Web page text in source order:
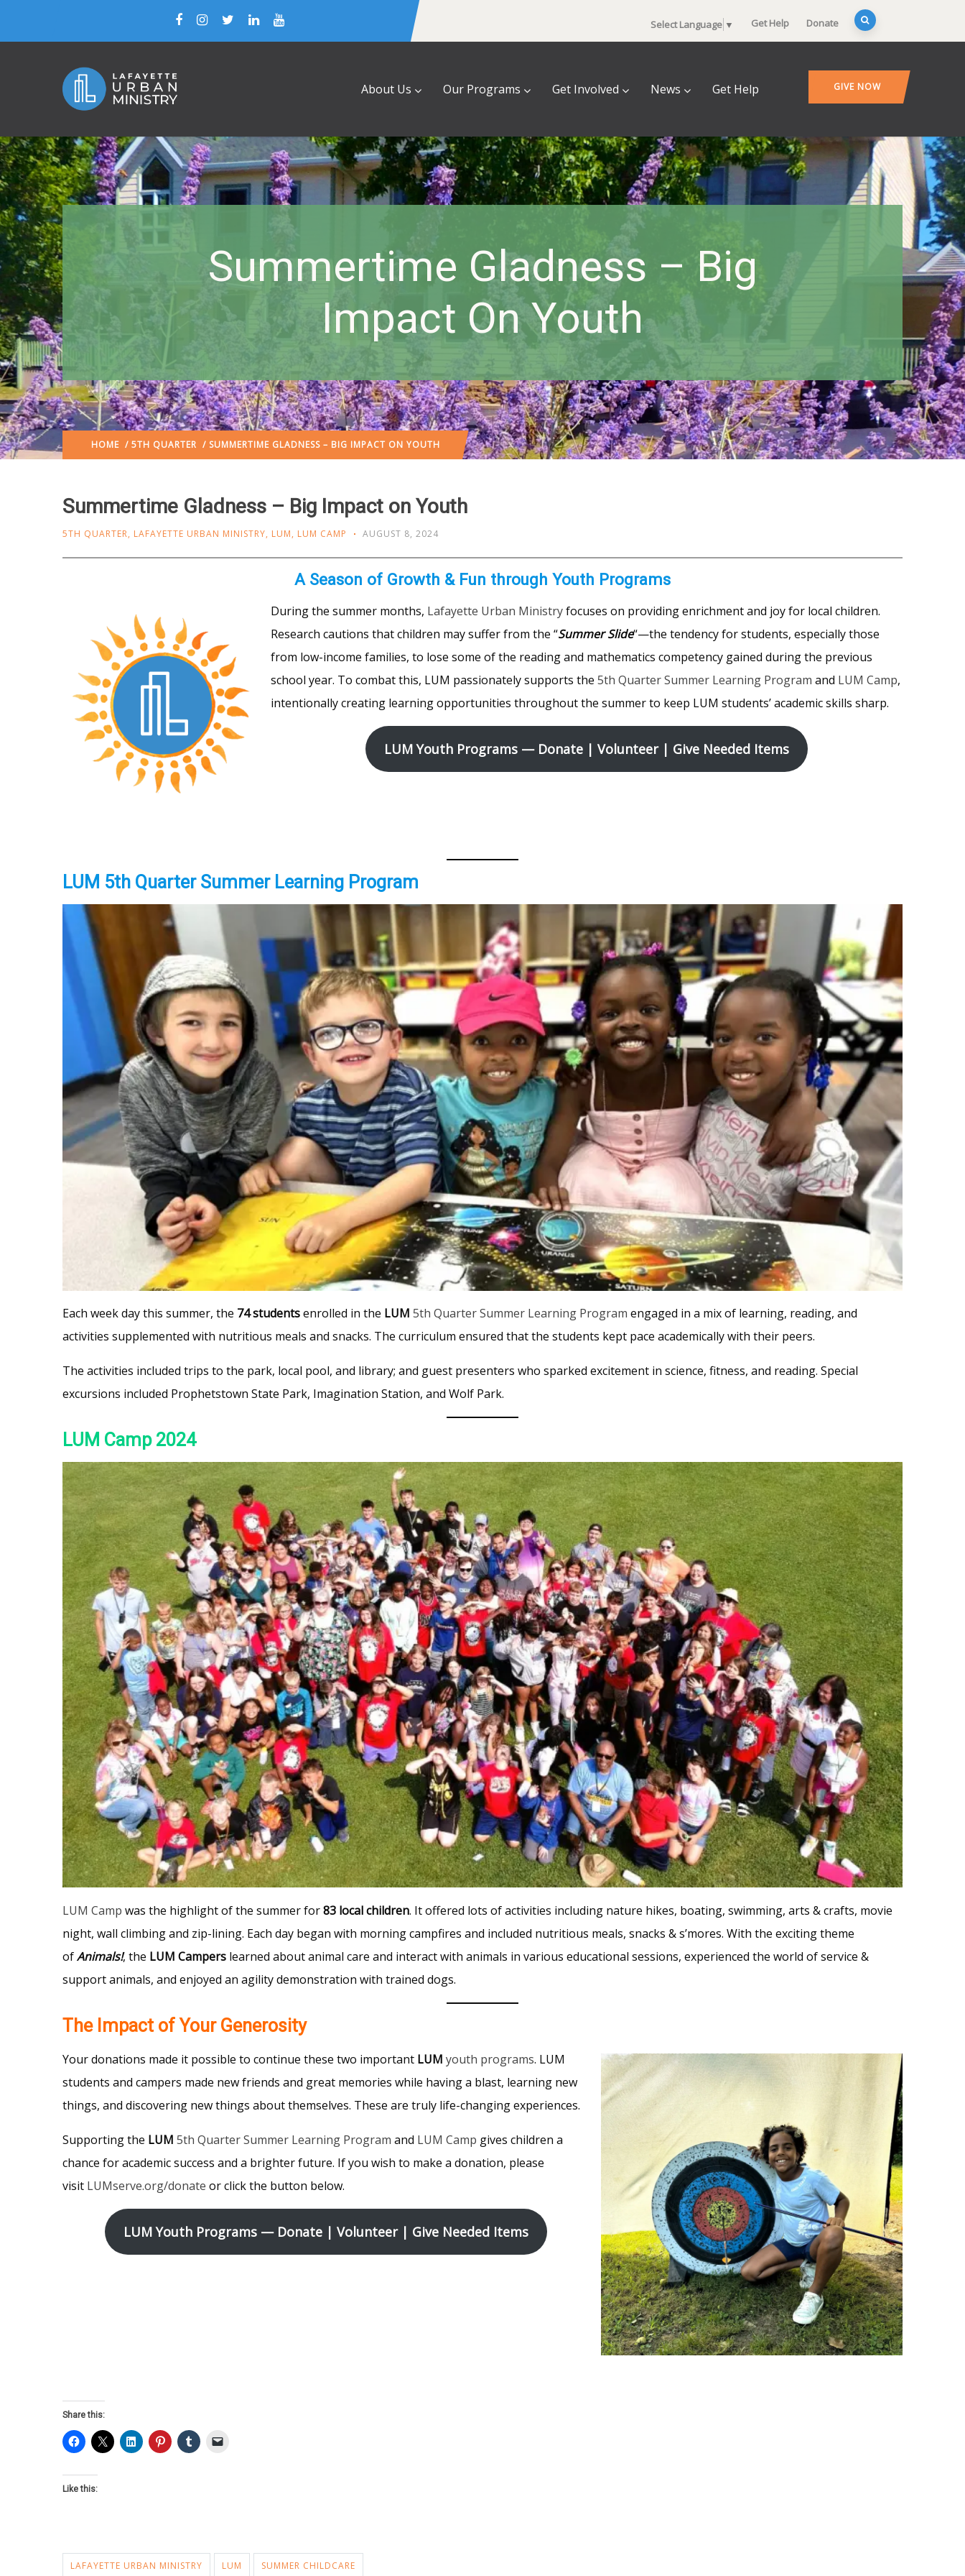
Select Language ▼ Get Help Donate
About Us Our Programs Get Involved News Get Help GIVE NOW
Summertime Gladness – Big
Impact On Youth
HOME / 5TH QUARTER / SUMMERTIME GLADNESS – BIG IMPACT ON YOUTH
Summertime Gladness – Big Impact on Youth
5TH QUARTER, LAFAYETTE URBAN MINISTRY, LUM, LUM CAMP AUGUST 8, 2024
A Season of Growth & Fun through Youth Programs
During the summer months, Lafayette Urban Ministryfocuses on providing enrichment and joy for local children.
Research cautions that children may suffer from the “Summer Slide“—the tendency for students, especially those
from low-income families, to lose some of the reading and mathematics competency gained during the previous
school year. To combat this, LUM passionately supports the 5th Quarter Summer Learning Program and LUM Camp,
intentionally creating learning opportunities throughout the summer to keep LUM students’ academic skills sharp.
LUM Youth Programs — Donate | Volunteer | Give Needed Items
LUM 5th Quarter Summer Learning Program
Each week day this summer, the 74 studentsenrolled in the LUM 5th Quarter Summer Learning Program engaged in a mix of learning, reading, and
activities supplemented with nutritious meals and snacks. The curriculum ensured that the students kept pace academically with their peers.
The activities included trips to the park, local pool, and library; and guest presenters who sparked excitement in science, fitness, and reading. Special
excursions included Prophetstown State Park, Imagination Station, and Wolf Park.
LUM Camp 2024
LUM Camp was the highlight of the summer for83 local children. It offered lots of activities including nature hikes, boating, swimming, arts & crafts, movie
night, wall climbing and zip-lining. Each day began with morning campfires and included nutritious meals, snacks & s’mores. With the exciting theme
ofAnimals!, the LUM Campers learned about animal care and interact with animals in various educational sessions, experienced the world of service &
support animals, and enjoyed an agility demonstration with trained dogs.
The Impact of Your Generosity
Your donations made it possible to continue these two important LUM youth programs. LUM
students and campers made new friends and great memories while having a blast, learning new
things, and discovering new things about themselves. These are truly life-changing experiences.
Supporting the LUM 5th Quarter Summer Learning Program and LUM Camp gives children a
chance for academic success and a brighter future. If you wish to make a donation, please
visit LUMserve.org/donate or click the button below.
LUM Youth Programs — Donate | Volunteer | Give Needed Items
Share this:
Like this:
LAFAYETTE URBAN MINISTRY LUM SUMMER CHILDCARE